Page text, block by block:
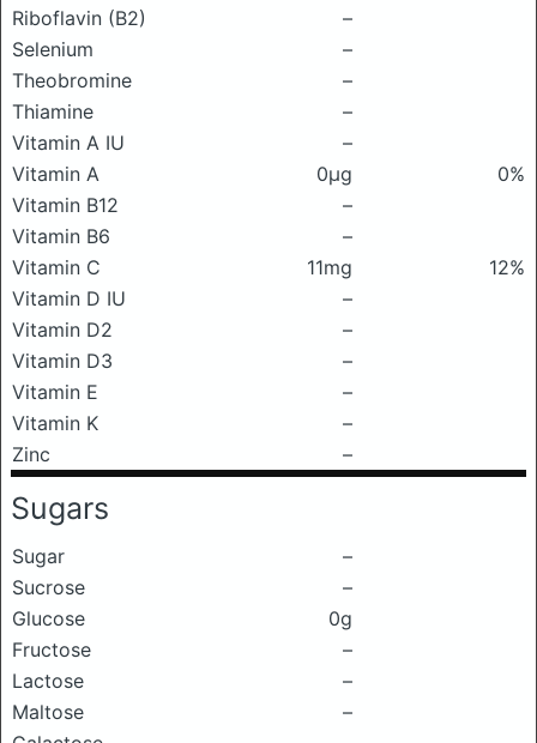
Riboflavin (B2)
–
Selenium
–
Theobromine
–
Thiamine
–
Vitamin A IU
–
Vitamin A
0μg
0%
Vitamin B12
–
Vitamin B6
–
Vitamin C
11mg
12%
Vitamin D IU
–
Vitamin D2
–
Vitamin D3
–
Vitamin E
–
Vitamin K
–
Zinc
–
Sugars
Sugar
–
Sucrose
–
Glucose
0g
Fructose
–
Lactose
–
Maltose
–